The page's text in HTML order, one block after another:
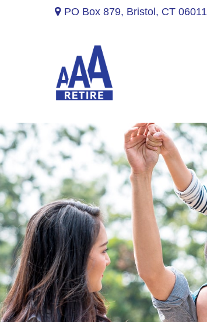
PO Box 879, Bristol, CT 06011